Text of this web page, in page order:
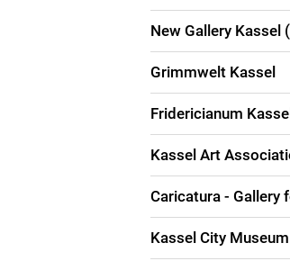
New Gallery Kassel
Grimmwelt Kassel
Fridericianum Kassel
Kassel Art
Caricatura - Gallery
Kassel City Museum